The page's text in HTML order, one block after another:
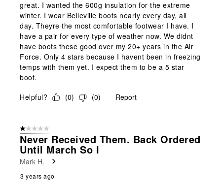
great. I wanted the 600g insulation for the extreme
winter. I wear Belleville boots nearly every day, all
day. Theyre the most comfortable footwear I have. I
have a pair for every type of weather now. We didnt
have boots these good over my 20+ years in the Air
Force. Only 4 stars because I havent been in freezing
temps with them yet. I expect them to be a 5 star
boot.
Helpful?
(0) (0) Report
1 out of 5 stars.
Never Received Them. Back Ordered
Until March So I
Mark H.
3 years ago